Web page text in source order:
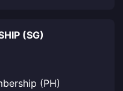
(SG)
(PH)